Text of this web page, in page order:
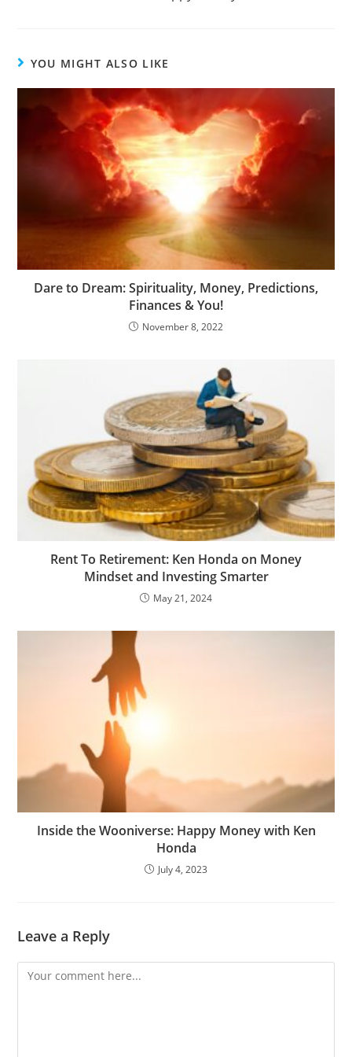
YOU MIGHT ALSO LIKE
Dare to Dream: Spirituality, Money, Predictions,
Finances & You!
November 8, 2022
Rent To Retirement: Ken Honda on Money
Mindset and Investing Smarter
May 21, 2024
Inside the Wooniverse: Happy Money with Ken
Honda
July 4, 2023
Leave a Reply